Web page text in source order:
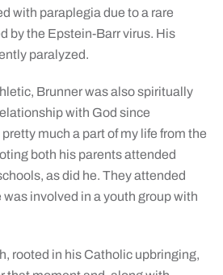
with paraplegia due to a rare
by the Epstein-Barr virus. His
paralyzed.
Brunner was also spiritually
with God since
much a part of my life from the
both his parents attended
as did he. They attended
was involved in a youth group with
rooted in his Catholic upbringing,